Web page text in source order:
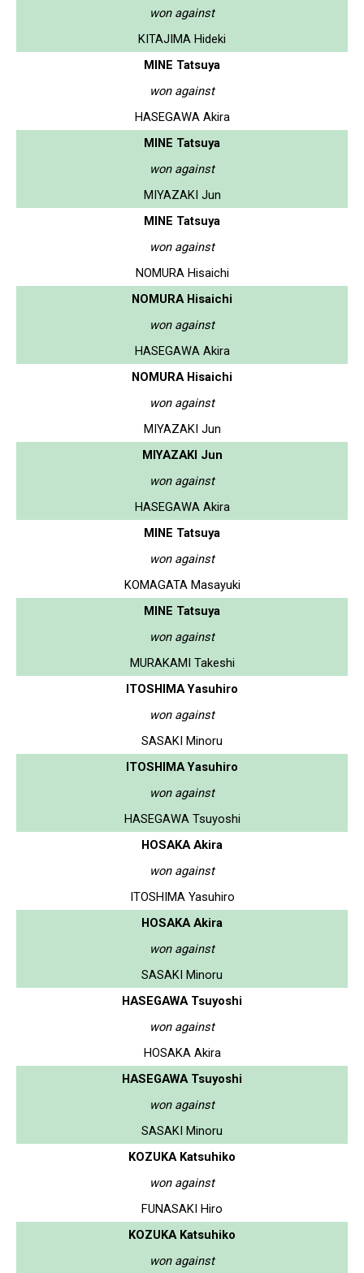
won against
KITAJIMA Hideki
MINE Tatsuya
won against
HASEGAWA Akira
MINE Tatsuya
won against
MIYAZAKI Jun
MINE Tatsuya
won against
NOMURA Hisaichi
NOMURA Hisaichi
won against
HASEGAWA Akira
NOMURA Hisaichi
won against
MIYAZAKI Jun
MIYAZAKI Jun
won against
HASEGAWA Akira
MINE Tatsuya
won against
KOMAGATA Masayuki
MINE Tatsuya
won against
MURAKAMI Takeshi
ITOSHIMA Yasuhiro
won against
SASAKI Minoru
ITOSHIMA Yasuhiro
won against
HASEGAWA Tsuyoshi
HOSAKA Akira
won against
ITOSHIMA Yasuhiro
HOSAKA Akira
won against
SASAKI Minoru
HASEGAWA Tsuyoshi
won against
HOSAKA Akira
HASEGAWA Tsuyoshi
won against
SASAKI Minoru
KOZUKA Katsuhiko
won against
FUNASAKI Hiro
KOZUKA Katsuhiko
won against